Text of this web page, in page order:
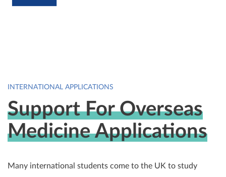
INTERNATIONAL APPLICATIONS
Support For Overseas
Medicine Applications
Many international students come to the UK to study